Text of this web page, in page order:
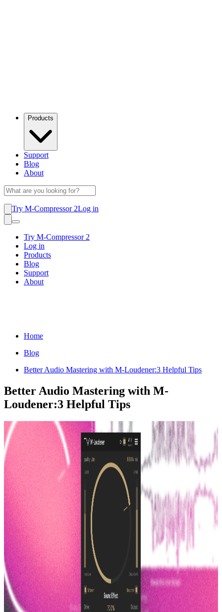
Products
Support
Blog
About
Try M-Compressor 2Log in
Try M-Compressor 2
Log in
Products
Blog
Support
About
Home
Blog
Better Audio Mastering with M-Loudener:3 Helpful Tips
Better Audio Mastering with M-
Loudener:3 Helpful Tips